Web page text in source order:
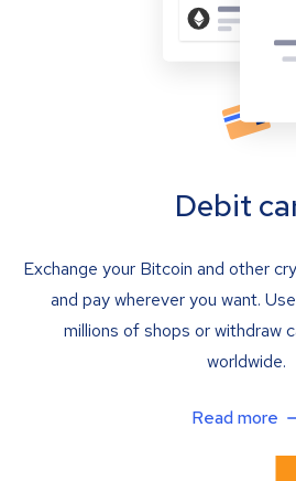
Debit
Exchange your Bitcoin and other
and pay wherever you want.
millions of shops or withdraw
worldwide.
Read more